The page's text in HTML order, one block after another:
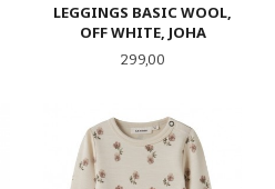
LEGGINGS BASIC WOOL,
OFF WHITE, JOHA
Pris
299,00